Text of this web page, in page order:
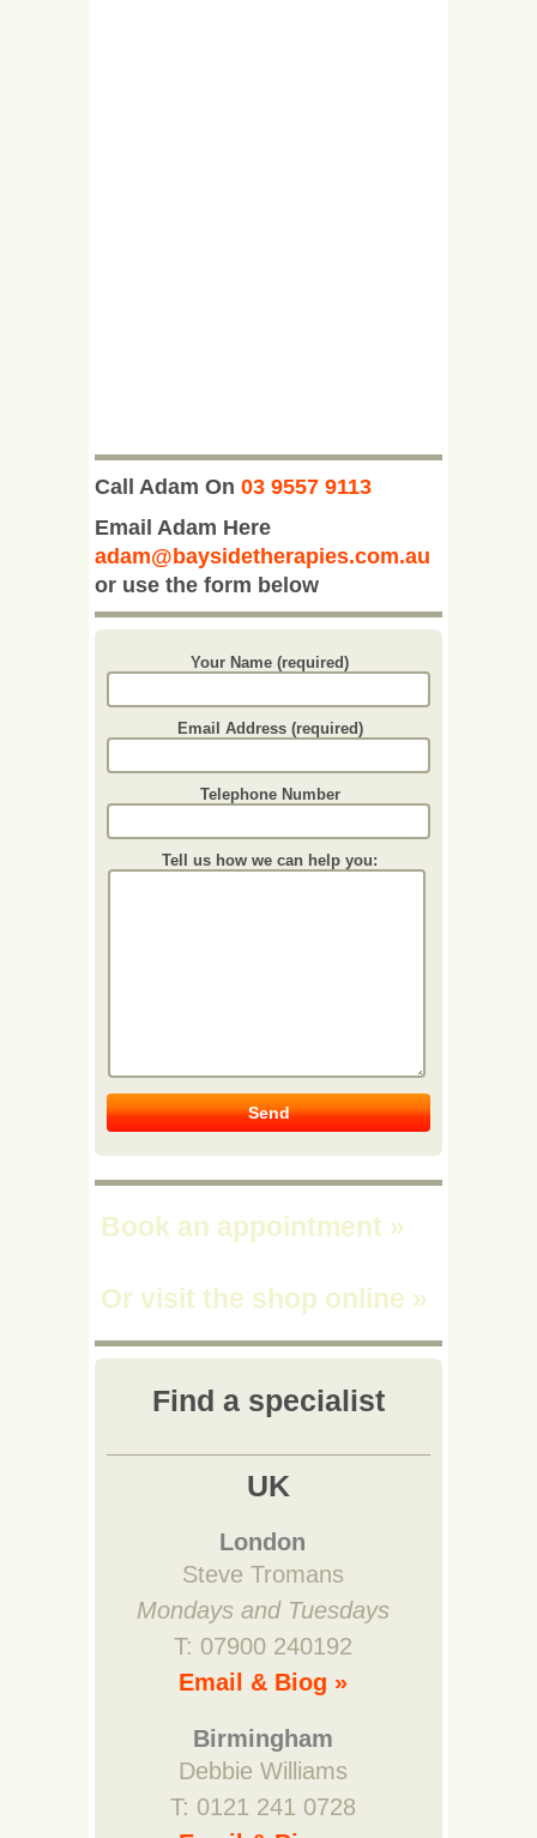
Call Adam On 03 9557 9113
Email Adam Here
adam@baysidetherapies.com.au
or use the form below
Your Name (required)
Email Address (required)
Telephone Number
Tell us how we can help you:
Book an appointment »
Or visit the shop online »
Find a specialist
UK
London
Steve Tromans
Mondays and Tuesdays
T: 07900 240192
Email & Biog »
Birmingham
Debbie Williams
T: 0121 241 0728